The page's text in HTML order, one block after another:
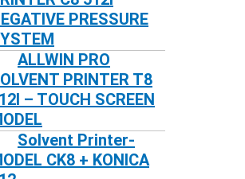
PRESSURE
ALLWIN PRO
PRINTER T8
– TOUCH SCREEN
Solvent Printer-
CK8 + KONICA